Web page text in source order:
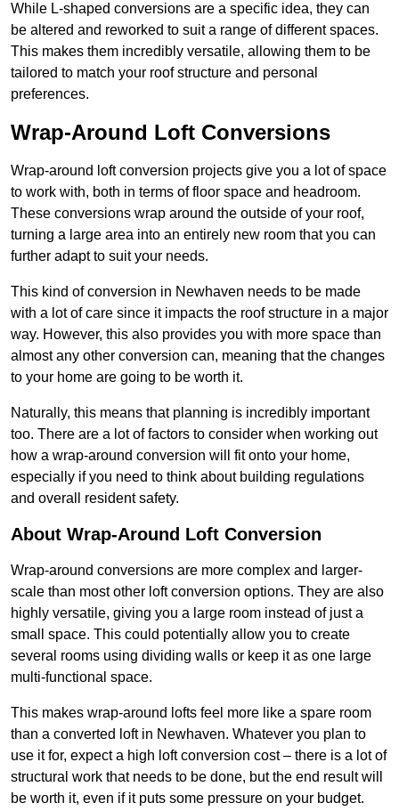
While L-shaped conversions are a specific idea, they can
be altered and reworked to suit a range of different spaces.
This makes them incredibly versatile, allowing them to be
tailored to match your roof structure and personal
preferences.
Wrap-Around Loft Conversions
Wrap-around loft conversion projects give you a lot of space
to work with, both in terms of floor space and headroom.
These conversions wrap around the outside of your roof,
turning a large area into an entirely new room that you can
further adapt to suit your needs.
This kind of conversion in Newhaven needs to be made
with a lot of care since it impacts the roof structure in a major
way. However, this also provides you with more space than
almost any other conversion can, meaning that the changes
to your home are going to be worth it.
Naturally, this means that planning is incredibly important
too. There are a lot of factors to consider when working out
how a wrap-around conversion will fit onto your home,
especially if you need to think about building regulations
and overall resident safety.
About Wrap-Around Loft Conversion
Wrap-around conversions are more complex and larger-
scale than most other loft conversion options. They are also
highly versatile, giving you a large room instead of just a
small space. This could potentially allow you to create
several rooms using dividing walls or keep it as one large
multi-functional space.
This makes wrap-around lofts feel more like a spare room
than a converted loft in Newhaven. Whatever you plan to
use it for, expect a high loft conversion cost – there is a lot of
structural work that needs to be done, but the end result will
be worth it, even if it puts some pressure on your budget.